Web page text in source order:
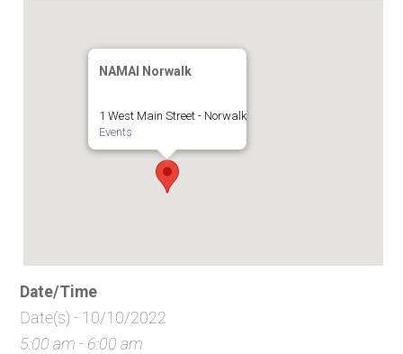
NAMAI Norwalk
1 West Main Street - Norwalk
Events
Date/Time
Date(s) - 10/10/2022
5:00 am - 6:00 am